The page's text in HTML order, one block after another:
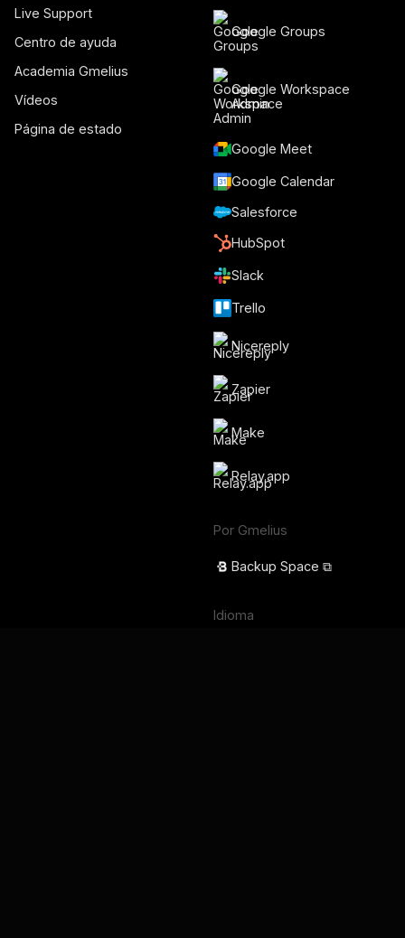
Live Support
Centro de ayuda
Academia Gmelius
Vídeos
Página de estado
Google Groups
Google Workspace
Admin
Google Meet
Google Calendar
Salesforce
HubSpot
Slack
Trello
Nicereply
Zapier
Make
Relay.app
Por Gmelius
Backup Space ⧉
Idioma